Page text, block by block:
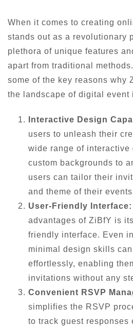
When it comes to creating
stands out as a revolutionary
plethora of unique features
apart from traditional
some of the key reasons why
the landscape of digital event
Interactive Design
users to unleash their
wide range of interactive
custom backgrounds to
users can tailor their
and theme of their
User-Friendly Interface:
advantages of ZiBfY is
friendly interface. Even
minimal design skills
effortlessly, enabling
invitations without any
Convenient RSVP
simplifies the RSVP
to track guest responses